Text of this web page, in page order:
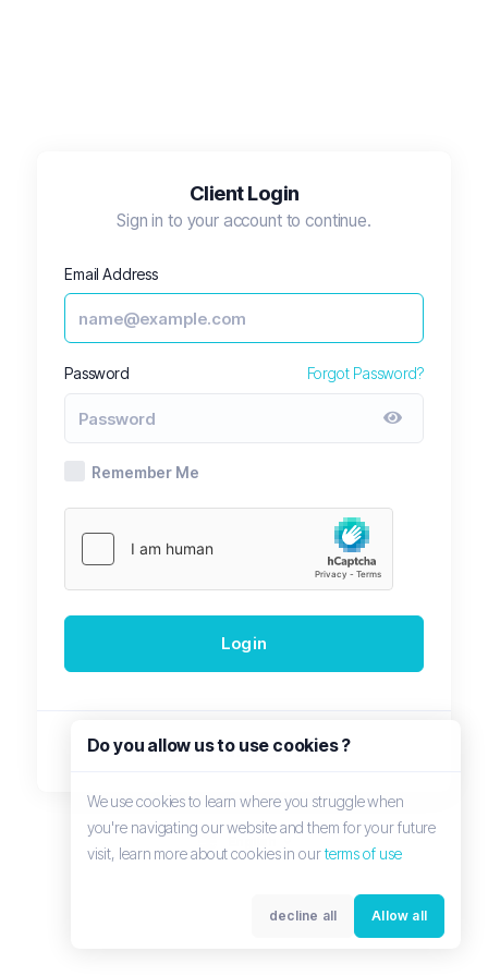
Client Login
Sign in to your account to continue.
Email Address
Password Forgot Password?
Remember Me
Login
Not registered?Create account
Do you allow us to use cookies ?
We use cookies to learn where you struggle when
you're navigating our website and them for your future
visit, learn more about cookies in ourterms of use
decline all Allow all